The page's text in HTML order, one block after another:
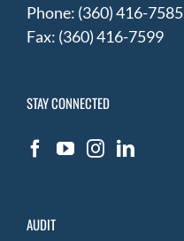
Phone: (360) 416-7585
Fax: (360) 416-7599
STAY CONNECTED
AUDIT